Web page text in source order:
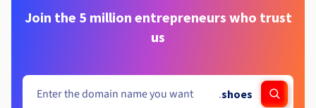
Join the 5 million entrepreneurs who trust
us
.shoes